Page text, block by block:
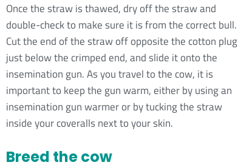
Once the straw is thawed, dry off the straw and
double-check to make sure it is from the correct bull.
Cut the end of the straw off opposite the cotton plug
just below the crimped end, and slide it onto the
insemination gun. As you travel to the cow, it is
important to keep the gun warm, either by using an
insemination gun warmer or by tucking the straw
inside your coveralls next to your skin.
Breed the cow